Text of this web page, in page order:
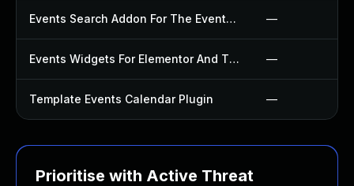
Events Search Addon For The Events Calendar Plugin —
Events Widgets For Elementor And The Events Calendar Plugin —
Template Events Calendar Plugin —
Prioritise with Active Threat